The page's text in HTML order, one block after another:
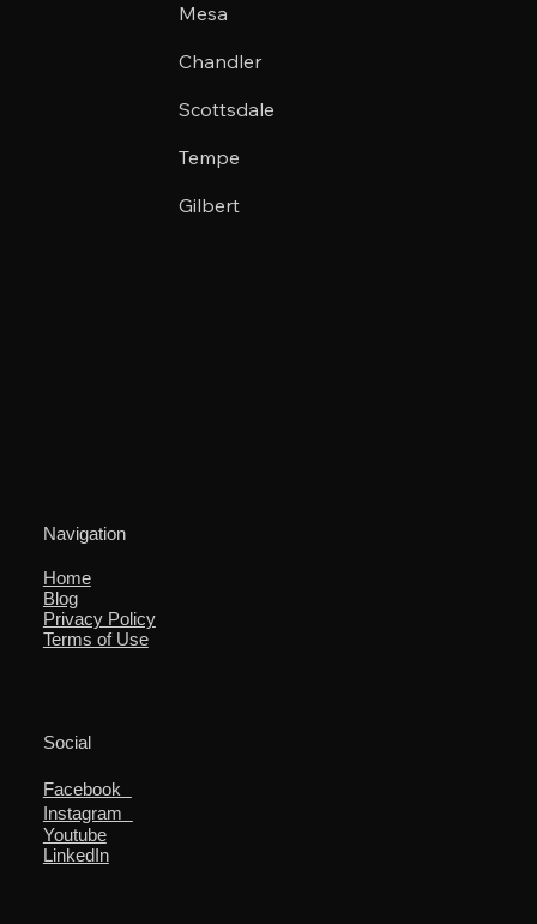
Mesa
Chandler
Scottsdale
Tempe
Gilbert
Navigation
Home
Blog
Privacy Policy
Terms of Use
Social
Facebook
Instagram
Youtube
LinkedIn